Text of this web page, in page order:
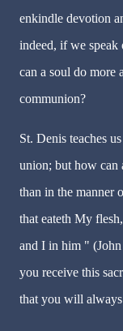
enkindle devotion
indeed, if we speak
can a soul do more
communion?
St. Denis teaches
union; but how can
than in the manner
that eateth My
and I in him "
you receive this
that you will